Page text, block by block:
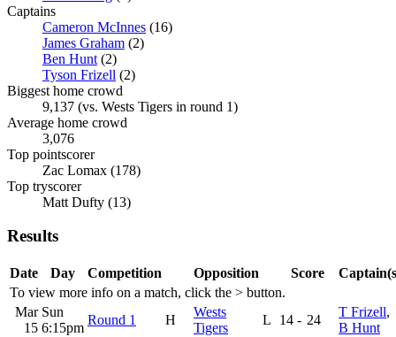
Captains
Cameron McInnes (16)
James Graham (2)
Ben Hunt (2)
Tyson Frizell (2)
Biggest home crowd
9,137 (vs. Wests Tigers in round 1)
Average home crowd
3,076
Top pointscorer
Zac Lomax (178)
Top tryscorer
Matt Dufty (13)
Results
To view more info on a match, click the > button.
Date Day Competition Opposition Score
Mar
15
Sun
6:15pm
Round 1 H
Wests
Tigers
L 14 - 24
T Frizell,
B Hunt